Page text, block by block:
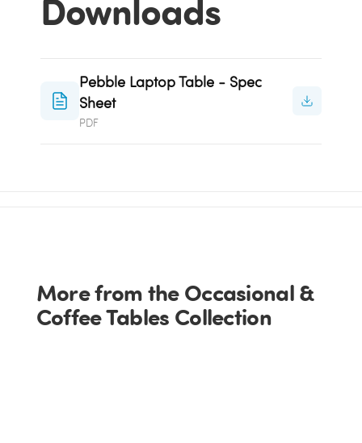
Pebble Laptop Table - Spec
Sheet
PDF
More from the Occasional &
Coffee Tables Collection